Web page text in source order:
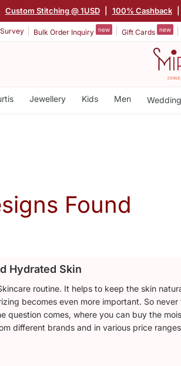
Custom Stitching @ 1USD 100% Cashback
Survey Bulk Order Inquiry new Gift Cards new
Jewellery Kids Men Wedding
Found
Hydrated Skin
routine. It helps to keep the skin
becomes even more important. So
comes, where you can buy the
different brands and in various price